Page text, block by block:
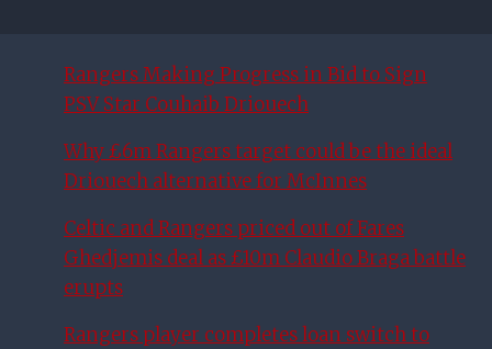
Rangers Making Progress in Bid to Sign
PSV Star Couhaib Driouech
Why £6m Rangers target could be the ideal
Driouech alternative for McInnes
Celtic and Rangers priced out of Fares
Ghedjemis deal as £10m Claudio Braga battle
erupts
Rangers player completes loan switch to